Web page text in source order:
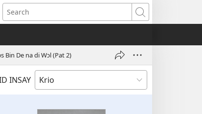
Search
Bin De na di Wɔl (Pat 2)
INSAY